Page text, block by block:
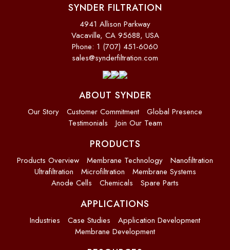
SYNDER FILTRATION
4941 Allison Parkway
Vacaville, CA 95688, USA
Phone: 1 (707) 451-6060
sales@synderfiltration.com
ABOUT SYNDER
Our Story Customer Commitment
Global Presence
Testimonials
Join Our Team
PRODUCTS
Products Overview Membrane Technology
Nanofiltration
Ultrafiltration
Microfiltration
Membrane Systems
Anode Cells
Chemicals Spare Parts
APPLICATIONS
Industries Case Studies
Application Development
Membrane Development